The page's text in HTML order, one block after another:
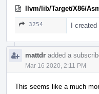
llvm/lib/Target/X86/
3254 I
mattdr added a
Mar 16 2020, 2:11 PM
This seems like a much